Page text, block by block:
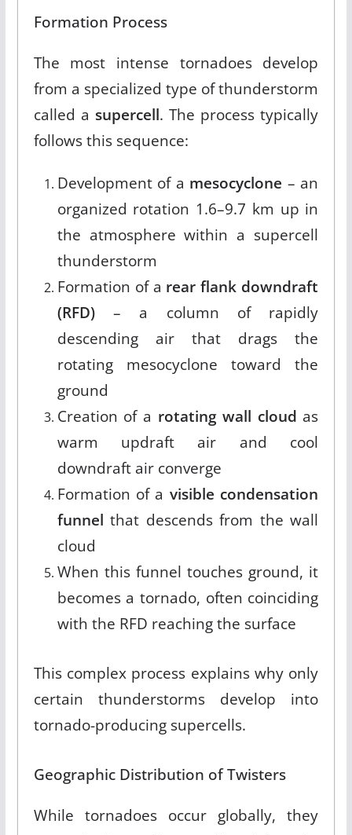
Formation Process
The most intense tornadoes develop
from a specialized type of thunderstorm
called a supercell. The process typically
follows this sequence:
Development of a mesocyclone – an
organized rotation 1.6–9.7 km up in
the atmosphere within a supercell
thunderstorm
Formation of a rear flank downdraft
(RFD)– a column of rapidly
descending air that drags the
rotating mesocyclone toward the
ground
Creation of a rotating wall cloud as
warm updraft air and cool
downdraft air converge
Formation of a visible condensation
funnel that descends from the wall
cloud
When this funnel touches ground, it
becomes a tornado, often coinciding
with the RFD reaching the surface
This complex process explains why only
certain thunderstorms develop into
tornado-producing supercells.
Geographic Distribution of Twisters
While tornadoes occur globally, they